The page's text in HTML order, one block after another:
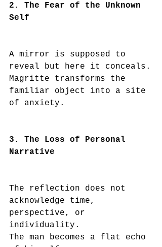
2. The Fear of the Unknown
Self
A mirror is supposed to
reveal but here it conceals.
Magritte transforms the
familiar object into a site
of anxiety.
3. The Loss of Personal
Narrative
The reflection does not
acknowledge time,
perspective, or
individuality.
The man becomes a flat echo